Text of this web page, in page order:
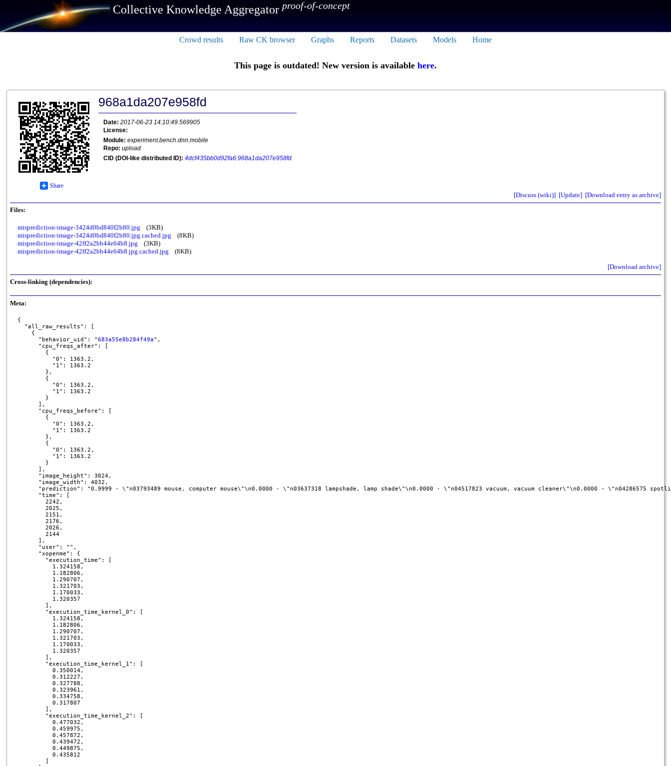
Collective Knowledge Aggregatorproof-of-concept
Crowd results Raw CK browser Graphs Reports Datasets Models Home
This page is outdated! New version is available here.
Share
968a1da207e958fd
Date: 2017-06-23 14:10:49.569905
License:
Module: experiment.bench.dnn.mobile
Repo: upload
CID (DOI-like distributed ID): 4dcf435bb0d92fa6:968a1da207e958fd
[Discuss (wiki)] [Update] [Download entry as archive]
Files:
misprediction-image-3424d0bd840f2b80.jpg (3KB)
misprediction-image-3424d0bd840f2b80.jpg.cached.jpg (8KB)
misprediction-image-42ff2a2bb44e64b8.jpg (3KB)
misprediction-image-42ff2a2bb44e64b8.jpg.cached.jpg (8KB)
[Download archive]
Cross-linking (dependencies):
Meta:
{
  "all_raw_results": [
    {
      "behavior_uid": "
683a55e8b284f49a",
      "cpu_freqs_after": [
        {
          "0": 1363.2,
          "1": 1363.2
        },
        {
          "0": 1363.2,
          "1": 1363.2
        }
      ],
      "cpu_freqs_before": [
        {
          "0": 1363.2,
          "1": 1363.2
        },
        {
          "0": 1363.2,
          "1": 1363.2
        }
      ],
      "image_height": 3024,
      "image_width": 4032,
"prediction": "0.9999 - \"n03793489 mouse, computer mouse\"\n0.0000 - \"n03637318 lampshade, lamp shade\"\n0.0000 - \"n04517823 vacuum, vacuum cleaner\"\n0.0000 - \"n04286575
      "time": [
        2242,
        2025,
        2151,
        2176,
        2026,
        2144
      ],
      "user": "",
      "xopenme": {
        "execution_time": [
          1.324158,
          1.182806,
          1.290707,
          1.321703,
          1.170033,
          1.320357
        ],
        "execution_time_kernel_0": [
          1.324158,
          1.182806,
          1.290707,
          1.321703,
          1.170033,
          1.320357
        ],
        "execution_time_kernel_1": [
          0.350014,
          0.312227,
          0.327788,
          0.323961,
          0.334758,
          0.317807
        ],
        "execution_time_kernel_2": [
          0.477032,
          0.459975,
          0.457872,
          0.439472,
          0.449875,
          0.435812
        ]